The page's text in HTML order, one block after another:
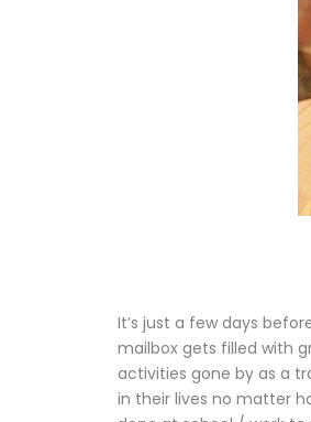
It’s just a few days
mailbox gets filled with
activities gone by as a
in their lives no matter